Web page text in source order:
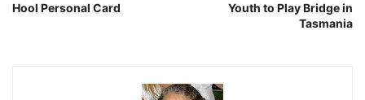
Hool Personal Card
Youth to Play Bridge in
Tasmania